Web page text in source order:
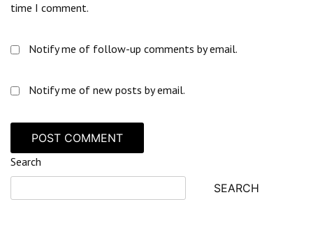
time I comment.
Notify me of follow-up comments by email.
Notify me of new posts by email.
Search
SEARCH